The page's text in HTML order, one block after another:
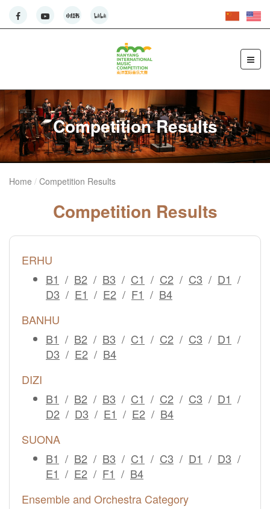
Competition Results
Home Competition Results
Competition Results
ERHU
B1 / B2 / B3 / C1 / C2 / C3 / D1 /
D3 / E1 / E2 / F1 / B4
BANHU
B1 / B2 / B3 / C1 / C2 / C3 / D1 /
D3 / E2 / B4
DIZI
B1 / B2 / B3 / C1 / C2 / C3 / D1 /
D2 / D3 / E1 / E2 / B4
SUONA
B1 / B2 / B3 / C1 / C3 / D1 / D3 /
E1 / E2 / F1 / B4
Ensemble and Orchestra Category